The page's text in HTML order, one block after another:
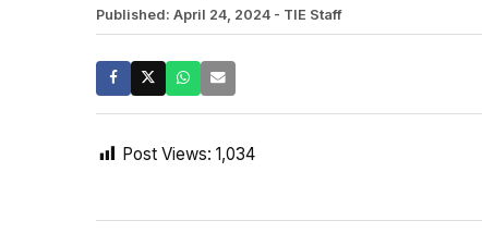
Published: April 24, 2024 - TIE Staff
Post Views: 1,034